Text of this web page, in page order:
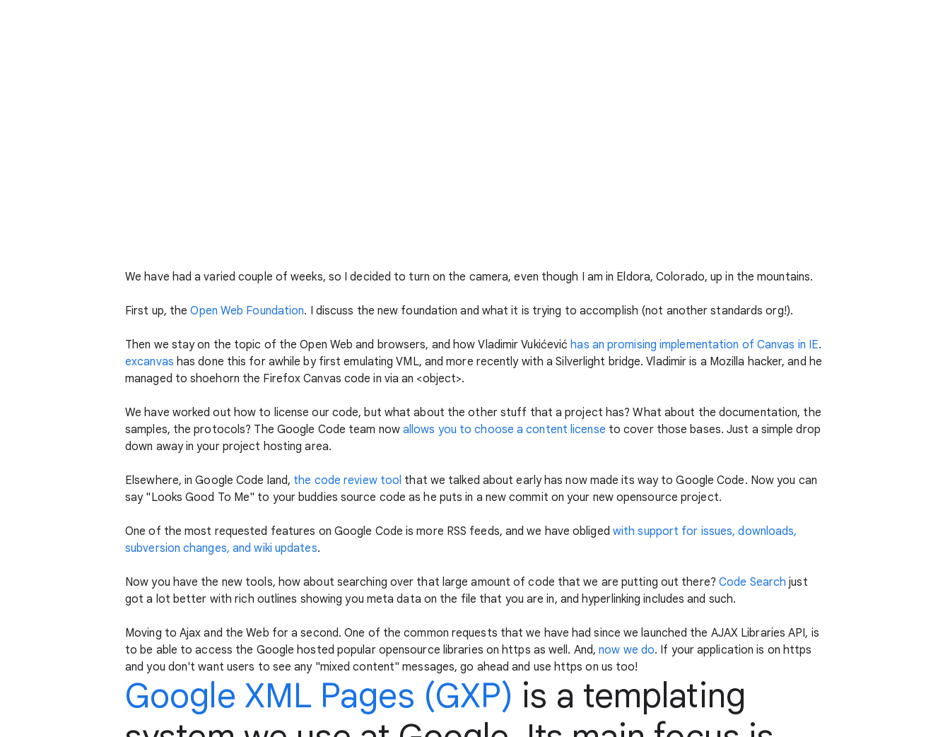
We have had a varied couple of weeks, so I decided to turn on the camera, even though I am in Eldora, Colorado, up in the mountains.
First up, theOpen Web Foundation. I discuss the new foundation and what it is trying to accomplish (not another standards org!).
Then we stay on the topic of the Open Web and browsers, and how Vladimir Vukićevićhas an promising implementation of Canvas in IE.
excanvas has done this for awhile by first emulating VML, and more recently with a Silverlight bridge. Vladimir is a Mozilla hacker, and he
managed to shoehorn the Firefox Canvas code in via an <object>.
We have worked out how to license our code, but what about the other stuff that a project has? What about the documentation, the
samples, the protocols? The Google Code team now allows you to choose a content license to cover those bases. Just a simple drop
down away in your project hosting area.
Elsewhere, in Google Code land, the code review tool that we talked about early has now made its way to Google Code. Now you can
say "Looks Good To Me" to your buddies source code as he puts in a new commit on your new opensource project.
One of the most requested features on Google Code is more RSS feeds, and we have obliged with support for issues, downloads,
subversion changes, and wiki updates.
Now you have the new tools, how about searching over that large amount of code that we are putting out there? Code Search just
got a lot better with rich outlines showing you meta data on the file that you are in, and hyperlinking includes and such.
Moving to Ajax and the Web for a second. One of the common requests that we have had since we launched the AJAX Libraries API, is
to be able to access the Google hosted popular opensource libraries on https as well. And,now we do. If your application is on https
and you don't want users to see any "mixed content" messages, go ahead and use https on us too!
Google XML Pages (GXP) is a templating